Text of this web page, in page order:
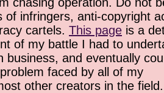
of infringers, anti-copyright
cartels. This page is a
of my battle I had to
business, and eventually
faced by all of my
other creators in the field.